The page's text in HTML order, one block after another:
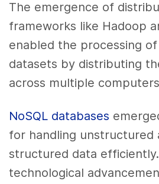
The emergence of
frameworks like Hadoop
enabled the processing
datasets by distributing
across multiple
NoSQL databases
for handling unstructured
structured data
technological